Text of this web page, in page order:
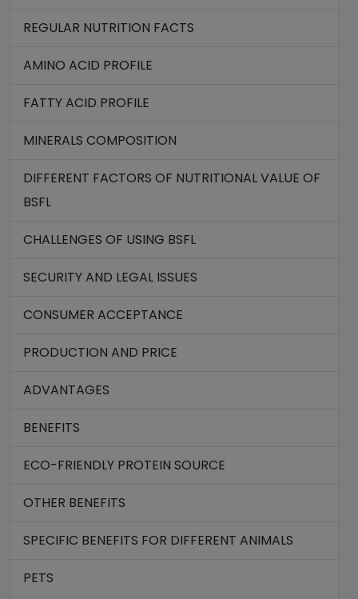
REGULAR NUTRITION FACTS
AMINO ACID PROFILE
FATTY ACID PROFILE
MINERALS COMPOSITION
DIFFERENT FACTORS OF NUTRITIONAL VALUE OF
BSFL
CHALLENGES OF USING BSFL
SECURITY AND LEGAL ISSUES
CONSUMER ACCEPTANCE
PRODUCTION AND PRICE
ADVANTAGES
BENEFITS
ECO-FRIENDLY PROTEIN SOURCE
OTHER BENEFITS
SPECIFIC BENEFITS FOR DIFFERENT ANIMALS
PETS